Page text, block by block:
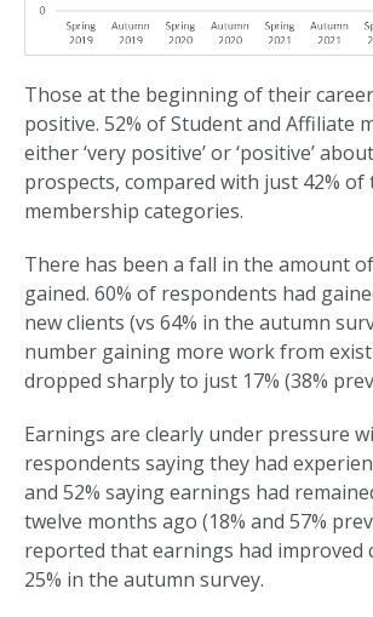
Those at the beginning of their
positive. 52% of Student and Affiliate
either ‘very positive’ or ‘positive’
prospects, compared with just 42%
membership categories.
There has been a fall in the amount
gained. 60% of respondents had
new clients (vs 64% in the autumn
number gaining more work from
dropped sharply to just 17% (38%
Earnings are clearly under pressure
respondents saying they had
and 52% saying earnings had
twelve months ago (18% and 57%
reported that earnings had improved
25% in the autumn survey.